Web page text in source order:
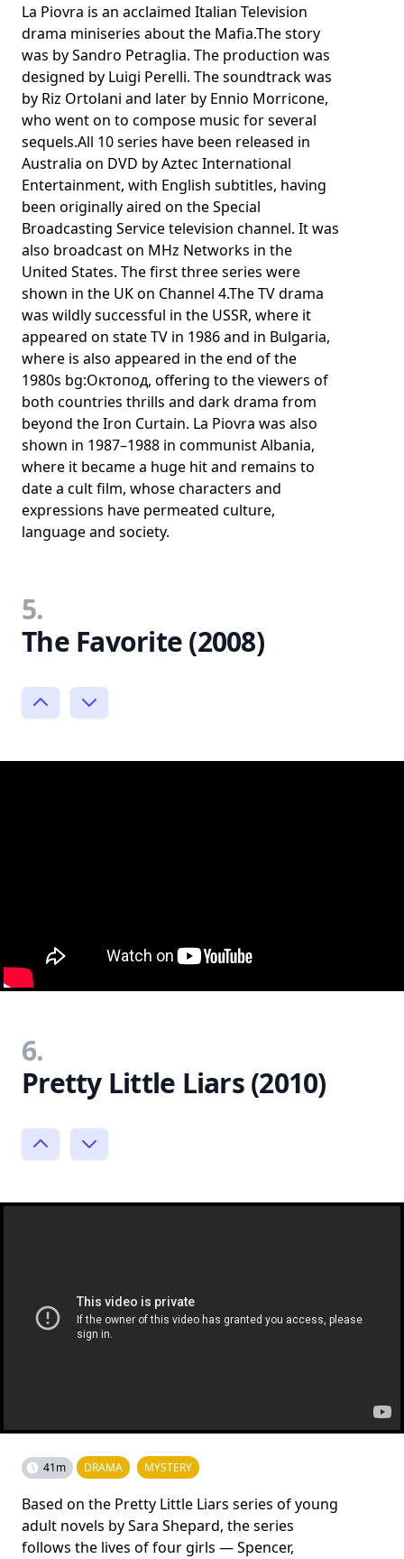
La Piovra is an acclaimed Italian Television
drama miniseries about the Mafia.The story
was by Sandro Petraglia. The production was
designed by Luigi Perelli. The soundtrack was
by Riz Ortolani and later by Ennio Morricone,
who went on to compose music for several
sequels.All 10 series have been released in
Australia on DVD by Aztec International
Entertainment, with English subtitles, having
been originally aired on the Special
Broadcasting Service television channel. It was
also broadcast on MHz Networks in the
United States. The first three series were
shown in the UK on Channel 4.The TV drama
was wildly successful in the USSR, where it
appeared on state TV in 1986 and in Bulgaria,
where is also appeared in the end of the
1980s bg:Октопод, offering to the viewers of
both countries thrills and dark drama from
beyond the Iron Curtain. La Piovra was also
shown in 1987–1988 in communist Albania,
where it became a huge hit and remains to
date a cult film, whose characters and
expressions have permeated culture,
language and society.
5.
The Favorite (2008)
6.
Pretty Little Liars (2010)
41m DRAMA MYSTERY
Based on the Pretty Little Liars series of young
adult novels by Sara Shepard, the series
follows the lives of four girls — Spencer,